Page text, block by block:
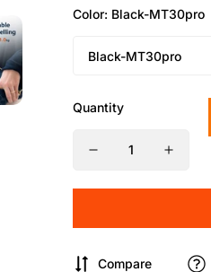
Color: Black-MT30pro
Quantity
Compare